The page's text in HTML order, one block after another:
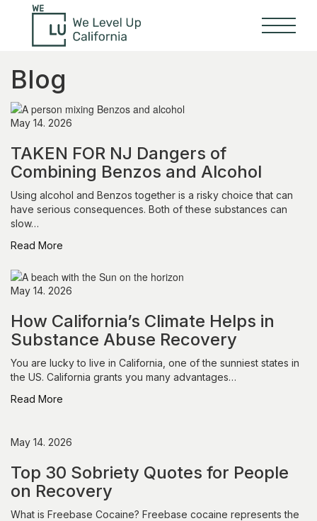
Blog
May 14. 2026
TAKEN FOR NJ Dangers of
Combining Benzos and Alcohol
Using alcohol and Benzos together is a risky choice that can
have serious consequences. Both of these substances can
slow…
Read More
May 14. 2026
How California’s Climate Helps in
Substance Abuse Recovery
You are lucky to live in California, one of the sunniest states in
the US. California grants you many advantages…
Read More
May 14. 2026
Top 30 Sobriety Quotes for People
on Recovery
What is Freebase Cocaine? Freebase cocaine represents the